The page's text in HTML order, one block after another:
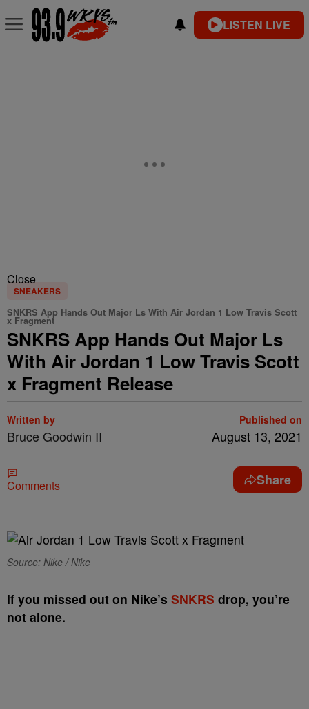
LISTEN LIVE
Close
SNEAKERS
SNKRS App Hands Out Major Ls With Air Jordan 1 Low Travis Scott
x Fragment
SNKRS App Hands Out Major Ls
With Air Jordan 1 Low Travis Scott
x Fragment Release
Written by
Bruce Goodwin II
Published on
August 13, 2021
Comments Share
Source: Nike / Nike
If you missed out on Nike’s SNKRS drop, you’re
not alone.